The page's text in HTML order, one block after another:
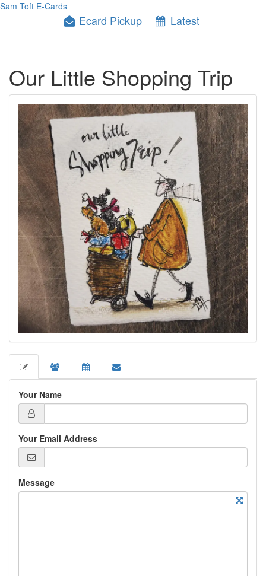
Sam Toft E-Cards
Ecard Pickup Latest
Our Little Shopping Trip
Your Name
Your Email Address
Message